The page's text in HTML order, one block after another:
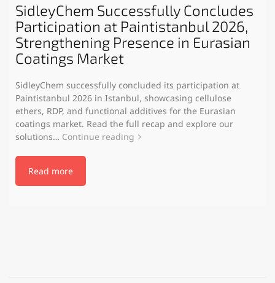
SidleyChem Successfully Concludes
Participation at Paintistanbul 2026,
Strengthening Presence in Eurasian
Coatings Market
SidleyChem successfully concluded its participation at
Paintistanbul 2026 in Istanbul, showcasing cellulose
ethers, RDP, and functional additives for the Eurasian
coatings market. Read the full recap and explore our
solutions… Continue reading
Read more